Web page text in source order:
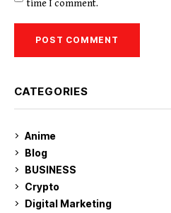
time I comment.
CATEGORIES
Anime
Blog
BUSINESS
Crypto
Digital Marketing